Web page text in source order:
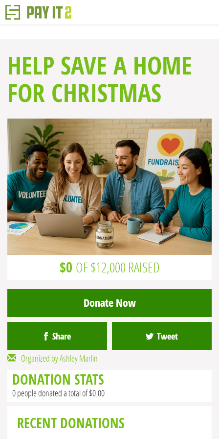
HELP SAVE A HOME
FOR CHRISTMAS
$0 OF $12,000 RAISED
Donate Now
Share Tweet
Organized by Ashley Marlin
DONATION STATS
0 people donated a total of $0.00
RECENT DONATIONS